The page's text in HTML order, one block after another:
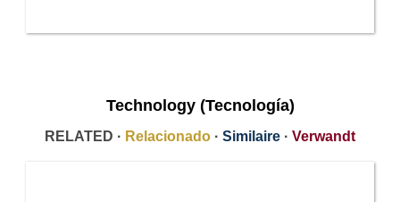
Technology (Tecnología)
RELATED · Relacionado · Similaire · Verwandt